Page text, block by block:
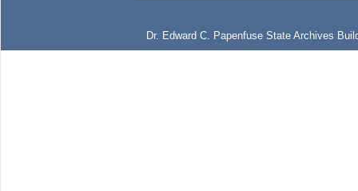
Dr. Edward C. Papenfuse State Archives